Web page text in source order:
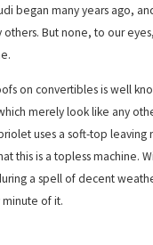
began many years ago,
But none, to our
on convertibles is well
merely look like any
uses a soft-top leaving
this is a topless machine.
a spell of decent
of it.